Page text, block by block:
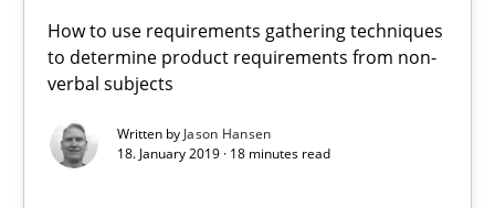
How to use requirements gathering techniques
to determine product requirements from non-
verbal subjects
Written by Jason Hansen
18. January 2019 · 18 minutes read
It seems evident to test designs or prototypes of software
Practice Methods